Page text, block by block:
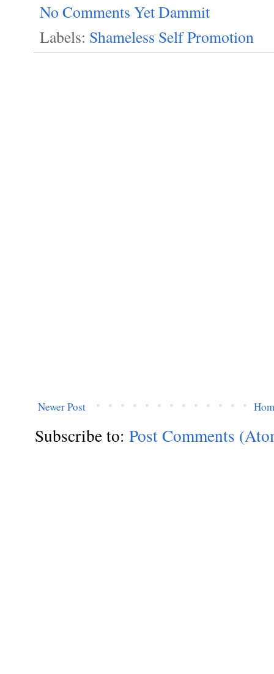
No Comments Yet Dammit
Labels: Shameless Self Promotion
Newer Post
Subscribe to: Post Comments